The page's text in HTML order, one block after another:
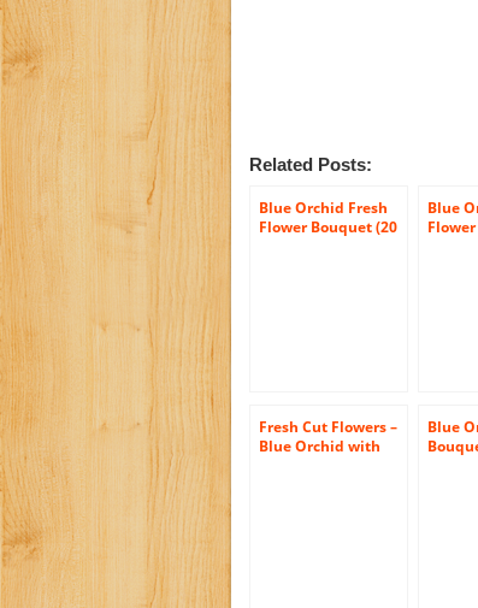
Related Posts:
Blue Orchid Fresh
Flower Bouquet (20
Blue
Fresh Cut Flowers –
Blue Orchid with
Blue